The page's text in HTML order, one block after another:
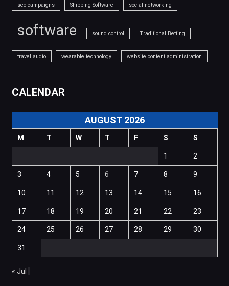
seo campaigns Shipping Software social networking
software sound control Traditional Betting
travel audio wearable technology website content administration
CALENDAR
AUGUST 2026
M T W T F S S
1 2
3 4 5 6 7 8 9
10 11 12 13 14 15 16
17 18 19 20 21 22 23
24 25 26 27 28 29 30
31
« Jul